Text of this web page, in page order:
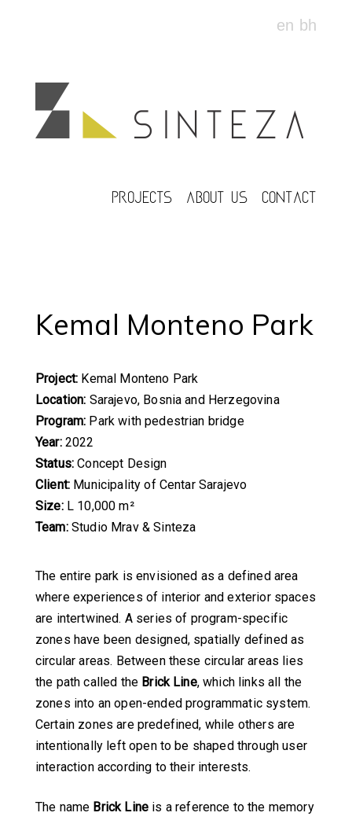
en bh
PROJECTS ABOUT US CONTACT
Kemal Monteno Park
Project: Kemal Monteno Park
Location: Sarajevo, Bosnia and Herzegovina
Program: Park with pedestrian bridge
Year:2022
Status: Concept Design
Client: Municipality of Centar Sarajevo
Size:L 10,000 m²
Team:Studio Mrav & Sinteza
The entire park is envisioned as a defined area
where experiences of interior and exterior spaces
are intertwined. A series of program-specific
zones have been designed, spatially defined as
circular areas. Between these circular areas lies
the path called the Brick Line, which links all the
zones into an open-ended programmatic system.
Certain zones are predefined, while others are
intentionally left open to be shaped through user
interaction according to their interests.
The name Brick Line is a reference to the memory